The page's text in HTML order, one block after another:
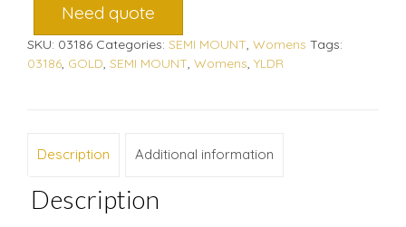
Need quote
SKU: 03186 Categories: SEMI MOUNT, Womens Tags:
03186, GOLD, SEMI MOUNT, Womens, YLDR
Description Additional information
Description